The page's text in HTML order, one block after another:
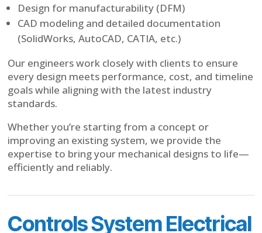
Design for manufacturability (DFM)
CAD modeling and detailed documentation
(SolidWorks, AutoCAD, CATIA, etc.)
Our engineers work closely with clients to ensure
every design meets performance, cost, and timeline
goals while aligning with the latest industry
standards.
Whether you’re starting from a concept or
improving an existing system, we provide the
expertise to bring your mechanical designs to life—
efficiently and reliably.
Controls System Electrical